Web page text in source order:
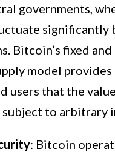
governments,
significantly
Bitcoin’s fixed and
model provides
users that the
to arbitrary
: Bitcoin